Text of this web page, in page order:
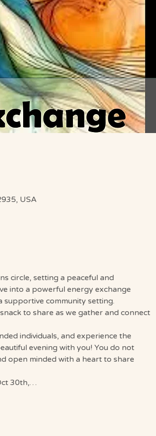
USA
circle, setting a peaceful and
into a powerful energy exchange
supportive community setting.
to share as we gather and connect
individuals, and experience the
evening with you! You do not
open minded with a heart to share
30th,…